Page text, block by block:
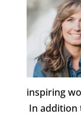
inspiring
In addition